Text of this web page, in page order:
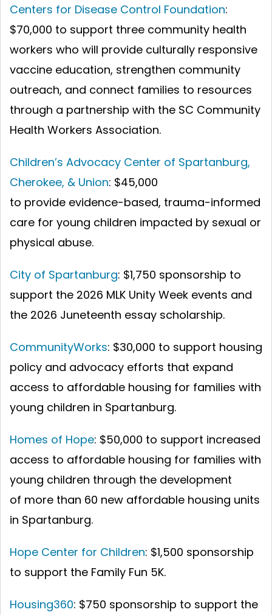
Centers for Disease Control Foundation:
$70,000 to support three community health
workers who will provide culturally responsive
vaccine education, strengthen community
outreach, and connect families to resources
through a partnership with the SC Community
Health Workers Association.
Children’s Advocacy Center of Spartanburg,
Cherokee, & Union: $45,000
to provide evidence-based, trauma-informed
care for young children impacted by sexual or
physical abuse.
City of Spartanburg: $1,750 sponsorship to
support the 2026 MLK Unity Week events and
the 2026 Juneteenth essay scholarship.
CommunityWorks: $30,000 to support housing
policy and advocacy efforts that expand
access to affordable housing for families with
young children in Spartanburg.
Homes of Hope: $50,000 to support increased
access to affordable housing for families with
young children through the development
of more than 60 new affordable housing units
in Spartanburg.
Hope Center for Children: $1,500 sponsorship
to support the Family Fun 5K.
Housing360: $750 sponsorship to support the